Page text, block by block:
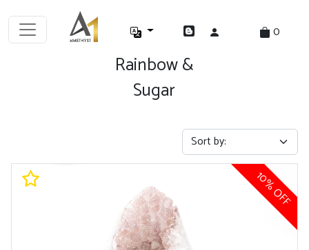
0
Rainbow &
Sugar
10% OFF